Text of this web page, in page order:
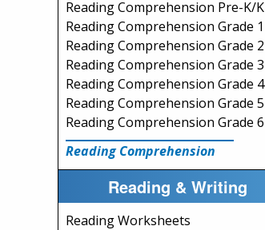
Reading Comprehension Pre-K/K
Reading Comprehension Grade 1
Reading Comprehension Grade 2
Reading Comprehension Grade 3
Reading Comprehension Grade 4
Reading Comprehension Grade 5
Reading Comprehension Grade 6
Reading Comprehension
Reading & Writing
Reading Worksheets